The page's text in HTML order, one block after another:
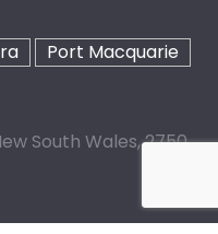
Port Macquarie
South Wales, 2750